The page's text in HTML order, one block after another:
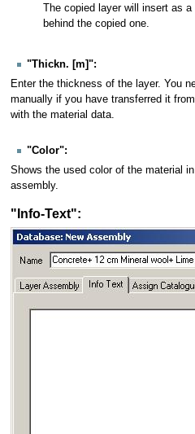
The copied layer will insert as
behind the copied one.
"Thickn. [m]":
Enter the thickness of the layer. You
manually if you have transferred it
with the material data.
"Color":
Shows the used color of the material
assembly.
"Info-Text":